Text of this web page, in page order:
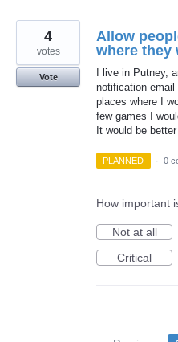
Allow
where they
I live in Putney,
notification
places where I
few games I
It would be
4
votes
Vote
PLANNED · 0
How important
Not at all
Critical